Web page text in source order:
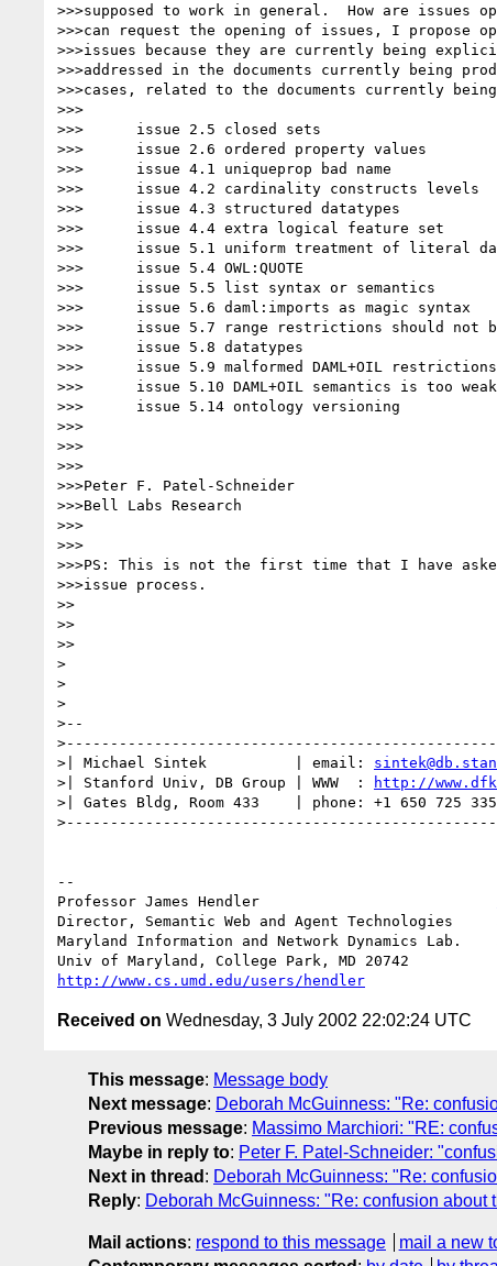
>>>supposed to work in general.  How are issues
>>>can request the opening of issues, I propose
>>>issues because they are currently being
>>>addressed in the documents currently being
>>>cases, related to the documents currently being
>>>
>>>      issue 2.5 closed sets
>>>      issue 2.6 ordered property values
>>>      issue 4.1 uniqueprop bad name
>>>      issue 4.2 cardinality constructs levels
>>>      issue 4.3 structured datatypes
>>>      issue 4.4 extra logical feature set
>>>      issue 5.1 uniform treatment of literal
>>>      issue 5.4 OWL:QUOTE
>>>      issue 5.5 list syntax or semantics
>>>      issue 5.6 daml:imports as magic syntax
>>>      issue 5.7 range restrictions should not
>>>      issue 5.8 datatypes
>>>      issue 5.9 malformed DAML+OIL restrictions
>>>      issue 5.10 DAML+OIL semantics is too weak
>>>      issue 5.14 ontology versioning
>>>
>>>
>>>
>>>Peter F. Patel-Schneider
>>>Bell Labs Research
>>>
>>>
>>>PS: This is not the first time that I have
>>>issue process.
>>
>>
>>
>
>
>
>--
>| Michael Sintek          | email:
>| Stanford Univ, DB Group | WWW  :
http://
>| Gates Bldg, Room 433    | phone: +1 650
--
Director, Semantic Web and Agent Technologies	  301-405-2696
Maryland Information and Network Dynamics Lab.	  301-405-6707 (Fax)
http://www.cs.umd.edu/users/hendler
Received on Wednesday, 3 July 2002 22:02:24 UTC
This message: Message body
Next message: Deborah McGuinness: "Re:
Previous message: Massimo Marchiori: "RE:
Maybe in reply to: Peter F. Patel-Schneider:
Next in thread : Deborah McGuinness: "Re:
Reply: Deborah McGuinness: "Re: confusion about
Mail actions: respond to this message
mail a new